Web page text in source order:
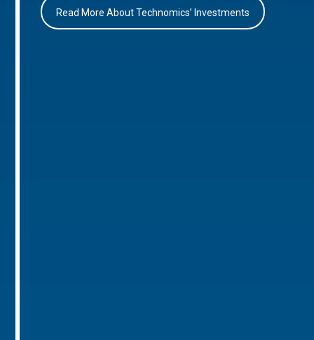
Read More About Technomics’ Investments